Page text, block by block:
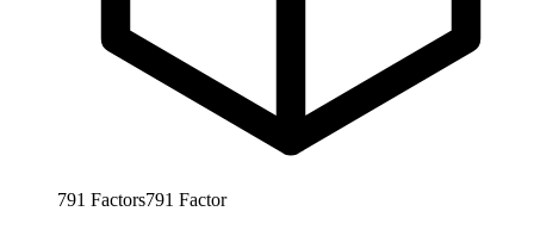
791 Factors791 Factor